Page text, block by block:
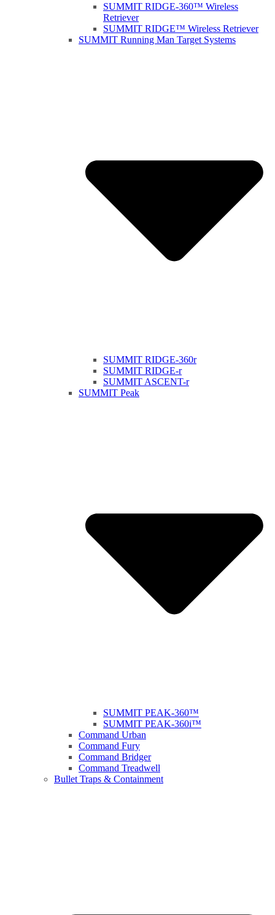
SUMMIT RIDGE-360™ Wireless
Retriever
SUMMIT RIDGE™ Wireless Retriever
SUMMIT Running Man Target Systems
SUMMIT RIDGE-360r
SUMMIT RIDGE-r
SUMMIT ASCENT-r
SUMMIT Peak
SUMMIT PEAK-360™
SUMMIT PEAK-360i™
Command Urban
Command Fury
Command Bridger
Command Treadwell
Bullet Traps & Containment